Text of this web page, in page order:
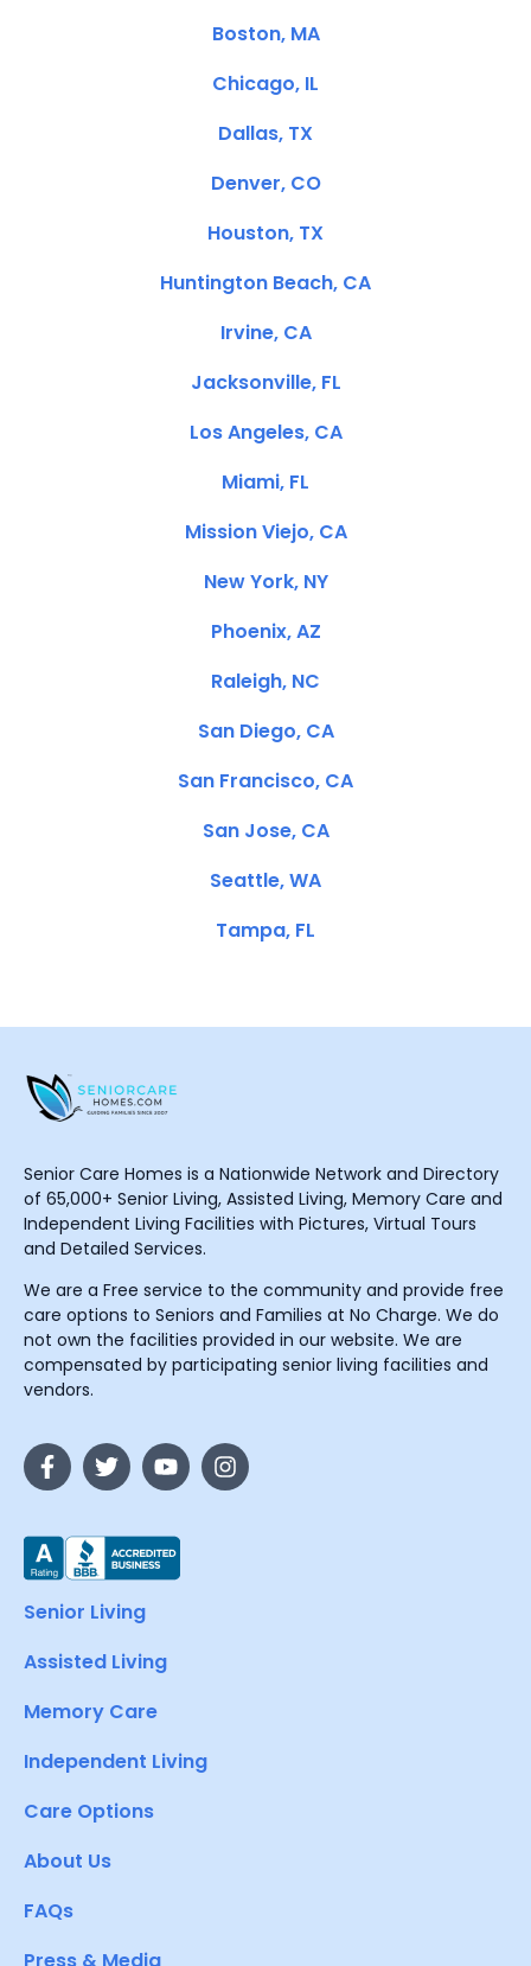
Boston, MA
Chicago, IL
Dallas, TX
Denver, CO
Houston, TX
Huntington Beach, CA
Irvine, CA
Jacksonville, FL
Los Angeles, CA
Miami, FL
Mission Viejo, CA
New York, NY
Phoenix, AZ
Raleigh, NC
San Diego, CA
San Francisco, CA
San Jose, CA
Seattle, WA
Tampa, FL
Senior Care Homes is a Nationwide Network and Directory
of 65,000+ Senior Living, Assisted Living, Memory Care and
Independent Living Facilities with Pictures, Virtual Tours
and Detailed Services.
We are a Free service to the community and provide free
care options to Seniors and Families at No Charge. We do
not own the facilities provided in our website. We are
compensated by participating senior living facilities and
vendors.
Senior Living
Assisted Living
Memory Care
Independent Living
Care Options
About Us
FAQs